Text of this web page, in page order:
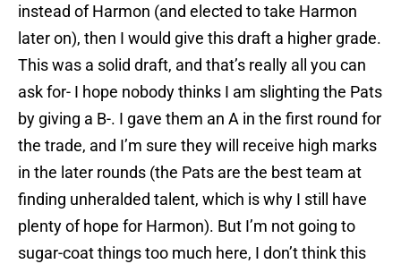
instead of Harmon (and elected to take Harmon
later on), then I would give this draft a higher grade.
This was a solid draft, and that’s really all you can
ask for- I hope nobody thinks I am slighting the Pats
by giving a B-. I gave them an A in the first round for
the trade, and I’m sure they will receive high marks
in the later rounds (the Pats are the best team at
finding unheralded talent, which is why I still have
plenty of hope for Harmon). But I’m not going to
sugar-coat things too much here, I don’t think this